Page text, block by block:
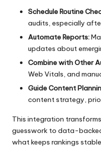
Schedule Routine
audits, especially
Automate Reports:
updates about
Combine with Other
Web Vitals, and
Guide Content
content strategy,
This integration
guesswork to data-
what keeps rankings